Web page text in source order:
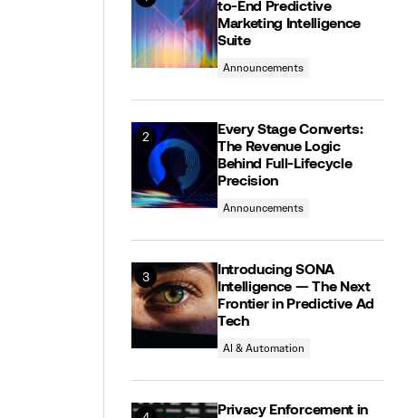
to-End Predictive
Marketing Intelligence
Suite
Announcements
Every Stage Converts:
The Revenue Logic
Behind Full-Lifecycle
Precision
Announcements
Introducing SONA
Intelligence — The Next
Frontier in Predictive Ad
Tech
AI & Automation
Privacy Enforcement in